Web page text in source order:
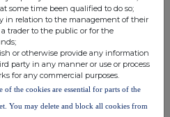
dividend for the financial year to
an increase of 46% on the previous
seven months as AJ Bell's Chair.
strong management team,
performance despite the wider
some time been qualified to do so;
in relation to the management of their
trader to the public or for the
or otherwise provide any information
party in any manner or use or process
for any commercial purposes.
of the cookies are essential for parts of the
You may delete and block all cookies from